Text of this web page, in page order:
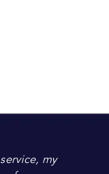
my